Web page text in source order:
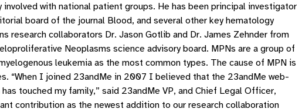
with national patient groups. He has been principal investigator
board of the journal Blood, and several other key hematology
research collaborators Dr. Jason Gotlib and Dr. James Zehnder from
Neoplasms science advisory board. MPNs are a group of
leukemia as the most common types. The cause of MPN is
“When I joined 23andMe in 2007 I believed that the 23andMe web-
touched my family,” said 23andMe VP, and Chief Legal Officer,
contribution as the newest addition to our research collaboration